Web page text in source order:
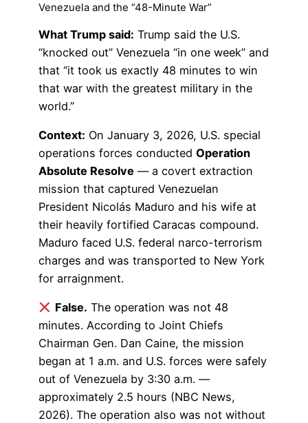
Venezuela and the “48-Minute War”
What Trump said: Trump said the U.S.
“knocked out” Venezuela “in one week” and
that “it took us exactly 48 minutes to win
that war with the greatest military in the
world.”
Context: On January 3, 2026, U.S. special
operations forces conducted Operation
Absolute Resolve — a covert extraction
mission that captured Venezuelan
President Nicolás Maduro and his wife at
their heavily fortified Caracas compound.
Maduro faced U.S. federal narco-terrorism
charges and was transported to New York
for arraignment.
False. The operation was not 48
minutes. According to Joint Chiefs
Chairman Gen. Dan Caine, the mission
began at 1 a.m. and U.S. forces were safely
out of Venezuela by 3:30 a.m. —
approximately 2.5 hours (NBC News,
2026). The operation also was not without